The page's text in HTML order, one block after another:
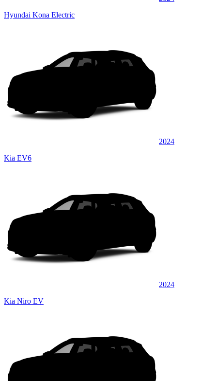
Hyundai Kona Electric
2024
Kia EV6
2024
Kia Niro EV